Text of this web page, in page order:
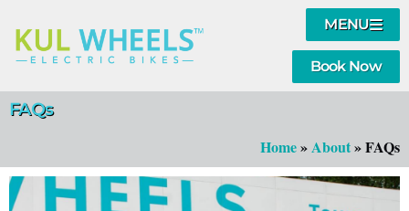
MENU
Book Now
FAQs
Home»About»FAQs